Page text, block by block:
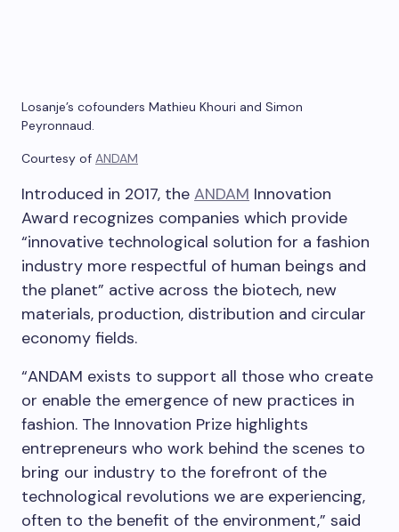
Losanje’s cofounders Mathieu Khouri and Simon
Peyronnaud.
Courtesy of ANDAM
Introduced in 2017, the ANDAM Innovation
Award recognizes companies which provide
“innovative technological solution for a fashion
industry more respectful of human beings and
the planet” active across the biotech, new
materials, production, distribution and circular
economy fields.
“ANDAM exists to support all those who create
or enable the emergence of new practices in
fashion. The Innovation Prize highlights
entrepreneurs who work behind the scenes to
bring our industry to the forefront of the
technological revolutions we are experiencing,
often to the benefit of the environment,” said